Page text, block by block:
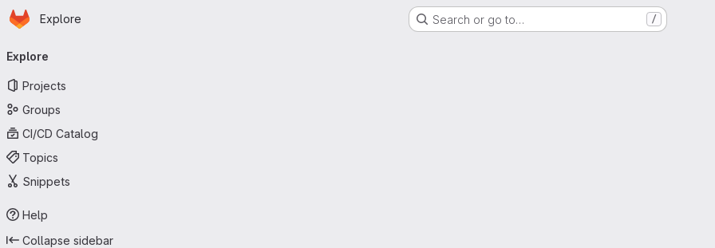
Skip to main content
Homepage
Explore Search or go to… /
navigation
Explore
Projects
Groups
CI/CD Catalog
Topics
Snippets
Help
Collapse sidebar